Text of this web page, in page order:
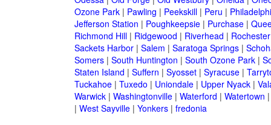
Ozone Park| Pawling | Peekskill| Peru |
Jefferson Station | Poughkeepsie| Purchase|
Richmond Hill| Ridgewood | Riverhead | Rochester
Sackets Harbor| Salem | Saratoga Springs|
Somers| South Huntington | South Ozone Park|
Staten Island | Suffern | Syosset| Syracuse|
Tuckahoe| Tuxedo | Uniondale| Upper Nyack|
Warwick| Washingtonville| Waterford | Watertown
| West Sayville| Yonkers| fredonia